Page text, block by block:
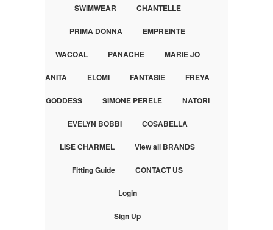
SWIMWEAR CHANTELLE
PRIMA DONNA EMPREINTE
WACOAL PANACHE MARIE JO
ANITA ELOMI FANTASIE FREYA
GODDESS SIMONE PERELE NATORI
EVELYN BOBBI COSABELLA
LISE CHARMEL View all BRANDS
Fitting Guide CONTACT US
Login
Sign Up